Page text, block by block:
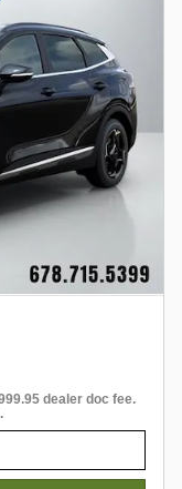
dealer doc fee.